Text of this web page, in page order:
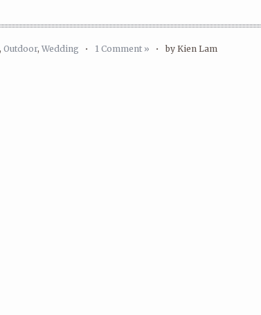
, Outdoor, Wedding • 1 Comment » •by Kien Lam